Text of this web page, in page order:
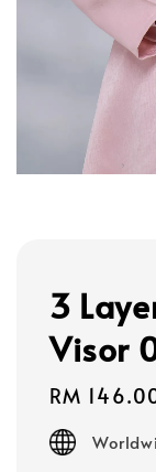
3
Visor
Regular
price
RM